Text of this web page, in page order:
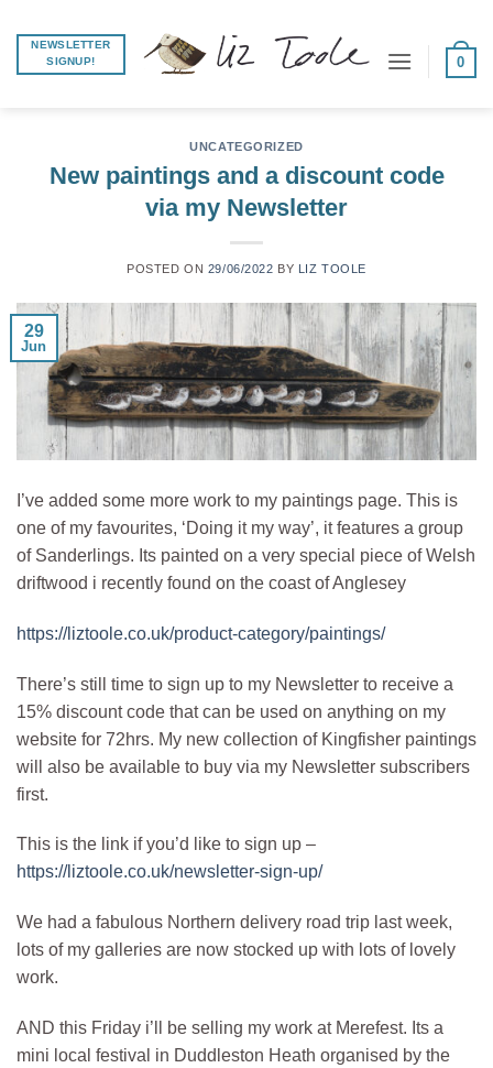
content
NEWSLETTER
SIGNUP!
0
UNCATEGORIZED
New paintings and a discount code
via my Newsletter
POSTED ON 29/06/2022 BY LIZ TOOLE
29
Jun
I’ve added some more work to my paintings page. This is
one of my favourites, ‘Doing it my way’, it features a group
of Sanderlings. Its painted on a very special piece of Welsh
driftwood i recently found on the coast of Anglesey
https://liztoole.co.uk/product-category/paintings/
There’s still time to sign up to my Newsletter to receive a
15% discount code that can be used on anything on my
website for 72hrs. My new collection of Kingfisher paintings
will also be available to buy via my Newsletter subscribers
first.
This is the link if you’d like to sign up –
https://liztoole.co.uk/newsletter-sign-up/
We had a fabulous Northern delivery road trip last week,
lots of my galleries are now stocked up with lots of lovely
work.
AND this Friday i’ll be selling my work at Merefest. Its a
mini local festival in Duddleston Heath organised by the